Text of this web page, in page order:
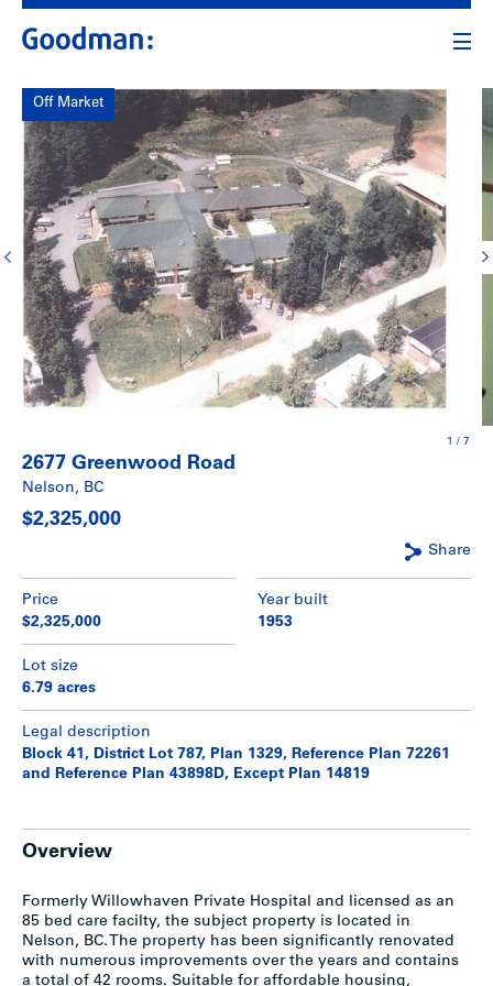
Off Market
1 / 7
2677 Greenwood Road
Nelson, BC
$2,325,000
Share
Price
$2,325,000
Year built
1953
Lot size
6.79 acres
Legal description
Block 41, District Lot 787, Plan 1329, Reference Plan 72261
and Reference Plan 43898D, Except Plan 14819
Overview
Formerly Willowhaven Private Hospital and licensed as an
85 bed care facilty, the subject property is located in
Nelson, BC. The property has been significantly renovated
with numerous improvements over the years and contains
a total of 42 rooms. Suitable for affordable housing,